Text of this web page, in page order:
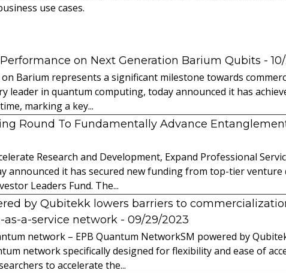
use cases.
on Next Generation Barium Qubits -
Barium represents a significant milestone towards
leader in quantum computing, today announced it has
marking a key...
Round To Fundamentally Advance
Research and Development, Expand Professional
announced it has secured new funding from top-tier venture
Leaders Fund. The...
by Qubitekk lowers barriers to
a-service network - 09/29/2023
network – EPB Quantum NetworkSM powered by
network specifically designed for flexibility and ease of
to accelerate the...